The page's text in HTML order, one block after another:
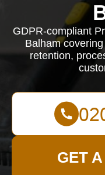
GDPR-compliant
Balham
retention,
GET